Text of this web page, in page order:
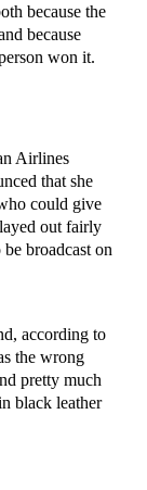
because the
because
won it.
Airlines
that she
could give
out fairly
broadcast on
according to
the wrong
pretty much
black leather